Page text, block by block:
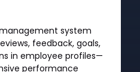
system
feedback, goals,
in employee profiles—
performance